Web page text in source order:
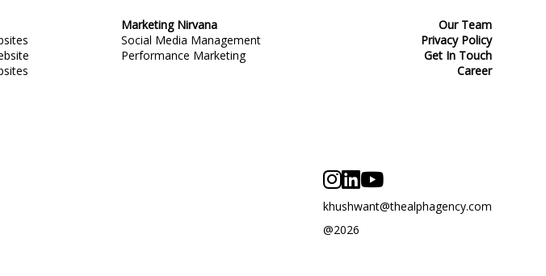
Marketing Nirvana
Social Media Management
Performance Marketing
Our Team
Privacy Policy
Get In Touch
Career
khushwant@thealphagency.com
@2026